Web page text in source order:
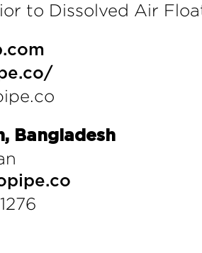
to Dissolved Air
Bangladesh